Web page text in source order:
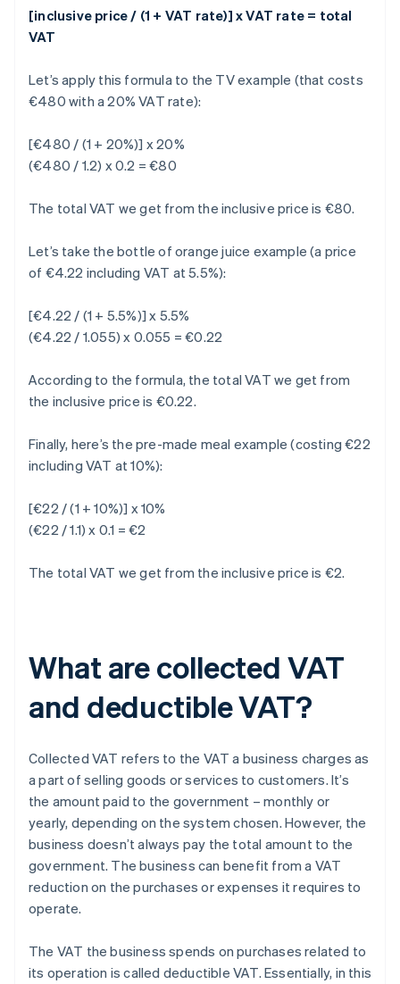
[inclusive price / (1 + VAT rate)] x VAT rate = total
VAT
Let’s apply this formula to the TV example (that costs
€480 with a 20% VAT rate):
[€480 / (1 + 20%)] x 20%
(€480 / 1.2) x 0.2 = €80
The total VAT we get from the inclusive price is €80.
Let’s take the bottle of orange juice example (a price
of €4.22 including VAT at 5.5%):
[€4.22 / (1 + 5.5%)] x 5.5%
(€4.22 / 1.055) x 0.055 = €0.22
According to the formula, the total VAT we get from
the inclusive price is €0.22.
Finally, here’s the pre-made meal example (costing €22
including VAT at 10%):
[€22 / (1 + 10%)] x 10%
(€22 / 1.1) x 0.1 = €2
The total VAT we get from the inclusive price is €2.
What are collected VAT
and deductible VAT?
Collected VAT refers to the VAT a business charges as
a part of selling goods or services to customers. It’s
the amount paid to the government – monthly or
yearly, depending on the system chosen. However, the
business doesn’t always pay the total amount to the
government. The business can benefit from a VAT
reduction on the purchases or expenses it requires to
operate.
The VAT the business spends on purchases related to
its operation is called deductible VAT. Essentially, in this